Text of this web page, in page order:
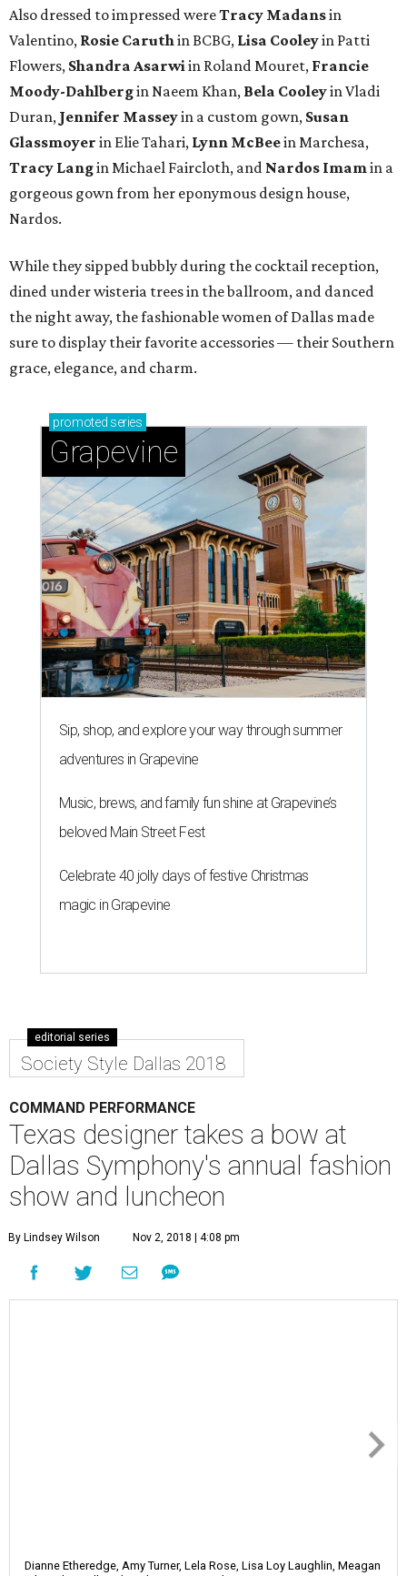
Also dressed to impressed wereTracy Madansin
Valentino, Rosie Caruth in BCBG, Lisa Cooleyin Patti
Flowers, Shandra Asarwi in Roland Mouret, Francie
Moody-Dahlbergin Naeem Khan, Bela Cooleyin Vladi
Duran, Jennifer Masseyin a custom gown, Susan
Glassmoyer in Elie Tahari, Lynn McBeein Marchesa,
Tracy Langin Michael Faircloth, and Nardos Imam in a
gorgeous gown from her eponymous design house,
Nardos.
While they sipped bubbly during the cocktail reception,
dined under wisteria trees in the ballroom, and danced
the night away, the fashionable women of Dallas made
sure to display their favorite accessories — their Southern
grace, elegance, and charm.
promoted series
Grapevine
Sip, shop, and explore your way through summer
adventures in Grapevine
Music, brews, and family fun shine at Grapevine’s
beloved Main Street Fest
Celebrate 40 jolly days of festive Christmas
magic in Grapevine
editorial series
Society Style Dallas 2018
COMMAND PERFORMANCE
Texas designer takes a bow at
Dallas Symphony's annual fashion
show and luncheon
By Lindsey Wilson Nov 2, 2018 | 4:08 pm
Dianne Etheredge, Amy Turner, Lela Rose, Lisa Loy Laughlin, Meagan